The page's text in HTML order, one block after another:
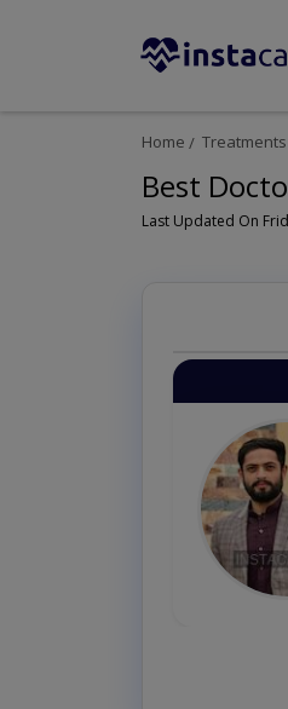
Home Treatments
Best
Last Updated On